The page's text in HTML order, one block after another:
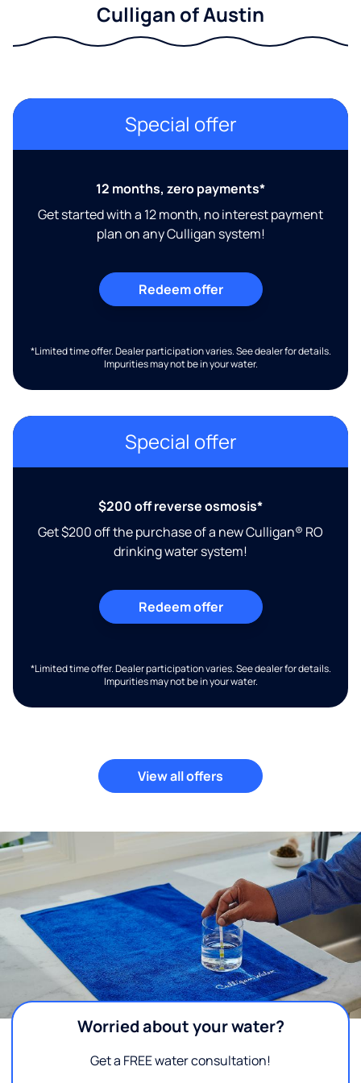
Culligan of Austin
Special offer
12 months, zero payments*
Get started with a 12 month, no interest payment
plan on any Culligan system!
Redeem offer
*Limited time offer. Dealer participation varies. See dealer for details.
Impurities may not be in your water.
Special offer
$200 off reverse osmosis*
Get $200 off the purchase of a new Culligan® RO
drinking water system!
Redeem offer
*Limited time offer. Dealer participation varies. See dealer for details.
Impurities may not be in your water.
View all offers
Worried about your water?
Get a FREE water consultation!